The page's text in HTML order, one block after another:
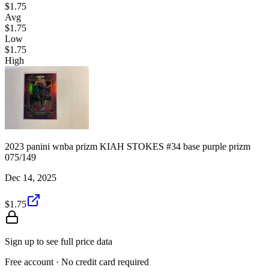
$1.75
Avg
$1.75
Low
$1.75
High
2023 panini wnba prizm KIAH STOKES #34 base purple prizm
075/149
Dec 14, 2025
$1.75
Sign up to see full price data
Free account · No credit card required